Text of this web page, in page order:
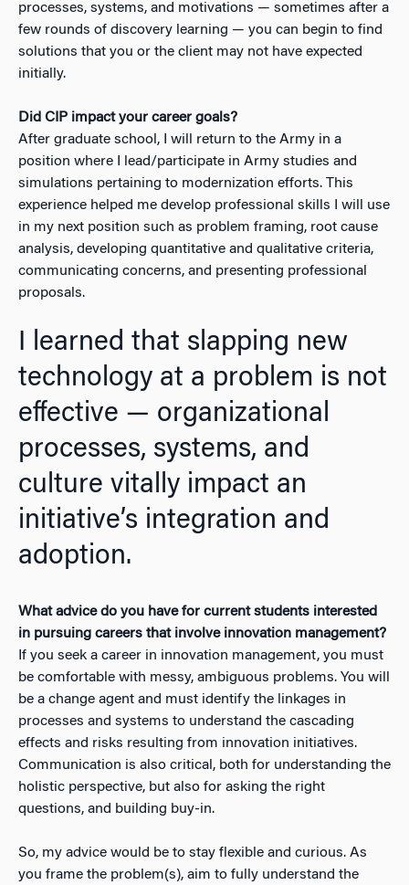
processes, systems, and motivations — sometimes after a
few rounds of discovery learning — you can begin to find
solutions that you or the client may not have expected
initially.
Did CIP impact your career goals?
After graduate school, I will return to the Army in a
position where I lead/participate in Army studies and
simulations pertaining to modernization efforts. This
experience helped me develop professional skills I will use
in my next position such as problem framing, root cause
analysis, developing quantitative and qualitative criteria,
communicating concerns, and presenting professional
proposals.
I learned that slapping new
technology at a problem is not
effective — organizational
processes, systems, and
culture vitally impact an
initiative’s integration and
adoption.
What advice do you have for current students interested
in pursuing careers that involve innovation management?
If you seek a career in innovation management, you must
be comfortable with messy, ambiguous problems. You will
be a change agent and must identify the linkages in
processes and systems to understand the cascading
effects and risks resulting from innovation initiatives.
Communication is also critical, both for understanding the
holistic perspective, but also for asking the right
questions, and building buy-in.
So, my advice would be to stay flexible and curious. As
you frame the problem(s), aim to fully understand the